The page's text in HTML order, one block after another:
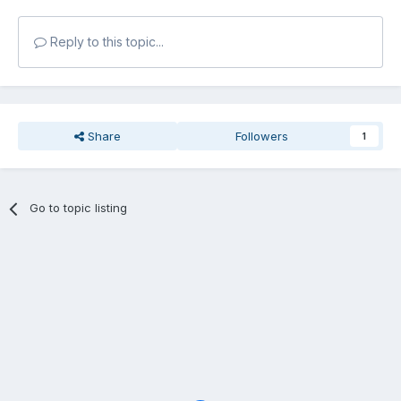
Reply to this topic...
Share Followers 1
Go to topic listing